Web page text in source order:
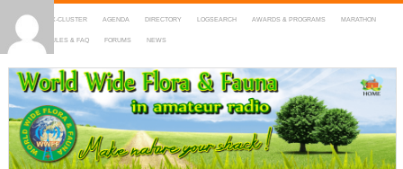
HOME DX-CLUSTER AGENDA DIRECTORY LOGSEARCH AWARDS & PROGRAMS MARATHON
MAPS RULES & FAQ FORUMS NEWS
WWFF
~ World Wide Flora & Fauna in Amateur Radio